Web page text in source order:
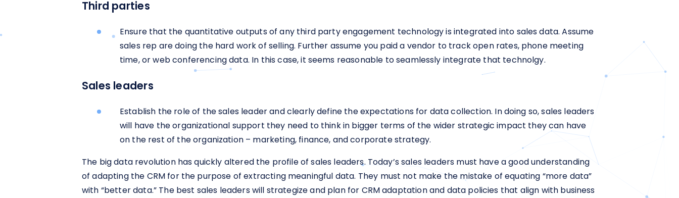
Third parties
Ensure that the quantitative outputs of any third party engagement technology is integrated into sales data. Assume
sales rep are doing the hard work of selling. Further assume you paid a vendor to track open rates, phone meeting
time, or web conferencing data. In this case, it seems reasonable to seamlessly integrate that technolgy.
Sales leaders
Establish the role of the sales leader and clearly define the expectations for data collection. In doing so, sales leaders
will have the organizational support they need to think in bigger terms of the wider strategic impact they can have
on the rest of the organization – marketing, finance, and corporate strategy.
The big data revolution has quickly altered the profile of sales leaders. Today’s sales leaders must have a good understanding
of adapting the CRM for the purpose of extracting meaningful data. They must not make the mistake of equating “more data”
with “better data.” The best sales leaders will strategize and plan for CRM adaptation and data policies that align with business